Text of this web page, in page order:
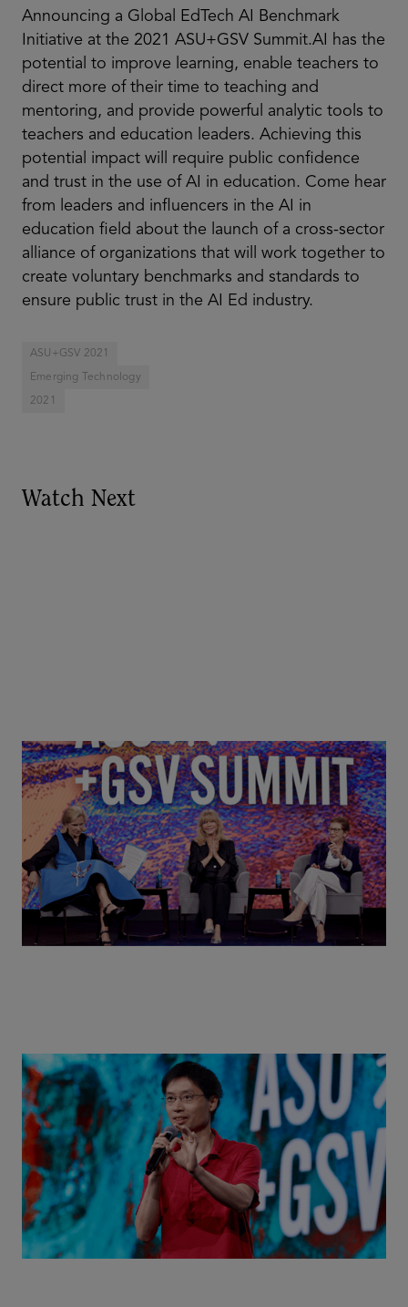
Announcing a Global EdTech AI Benchmark
Initiative at the 2021 ASU+GSV Summit.AI has the
potential to improve learning, enable teachers to
direct more of their time to teaching and
mentoring, and provide powerful analytic tools to
teachers and education leaders. Achieving this
potential impact will require public confidence
and trust in the use of AI in education. Come hear
from leaders and influencers in the AI in
education field about the launch of a cross-sector
alliance of organizations that will work together to
create voluntary benchmarks and standards to
ensure public trust in the AI Ed industry.
ASU+GSV 2021
Emerging Technology
2021
Watch Next
Goldie Hawn, Carole Basile & Deborah Quazzo on
MindUP, SEL & Student Wellbeing | ASU+GSV
Summit 2026
Actors + Math Stars = Building a Thought Full
World with Po-Shen Loh | ASU+GSV Summit 2026